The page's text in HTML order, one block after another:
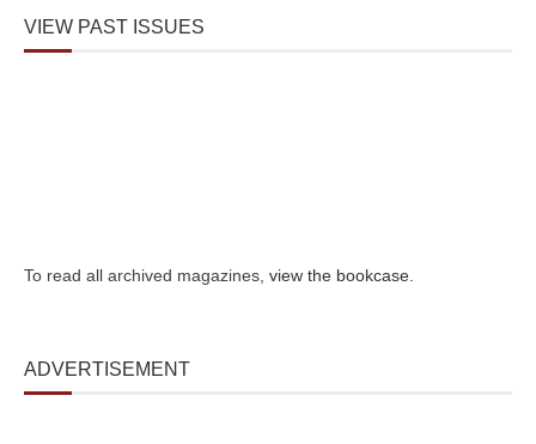
VIEW PAST ISSUES
To read all archived magazines, view the bookcase
ADVERTISEMENT